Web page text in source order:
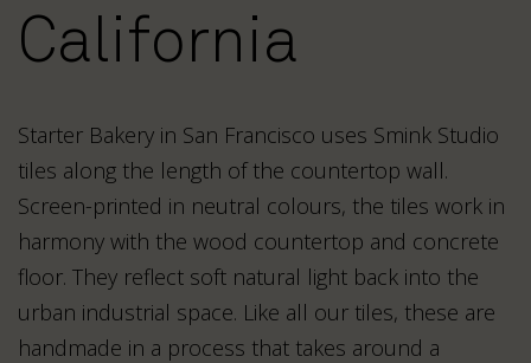
California
Starter Bakery in San Francisco uses Smink Studio
tiles along the length of the countertop wall.
Screen-printed in neutral colours, the tiles work in
harmony with the wood countertop and concrete
floor. They reflect soft natural light back into the
urban industrial space. Like all our tiles, these are
handmade in a process that takes around a